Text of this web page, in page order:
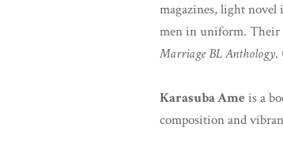
magazines, light novel
men in uniform. Their
Marriage BL Anthology.
Karasuba Ame is a
composition and